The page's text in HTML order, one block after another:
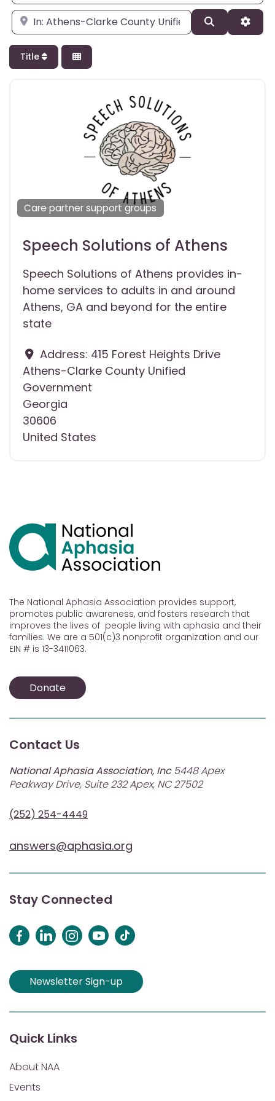
Enter city, state, or zipcode Search
Title
Care partner support groups
Speech Solutions of Athens
Speech Solutions of Athens provides in-
home services to adults in and around
Athens, GA and beyond for the entire
state
Address: 415 Forest Heights Drive
Athens-Clarke County Unified
Government
Georgia
30606
United States
The National Aphasia Association provides support,
promotes public awareness, and fosters research that
improves the lives of people living with aphasia and their
families. We are a 501(c)3 nonprofit organization and our
EIN # is 13-3411063.
Donate
Contact Us
National Aphasia Association, Inc5448 Apex
Peakway Drive, Suite 232 Apex, NC 27502
(252) 254-4449
answers@aphasia.org
Stay Connected
Newsletter Sign-up
Quick Links
About NAA
Events